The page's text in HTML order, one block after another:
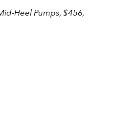
Heel Pumps, $456,